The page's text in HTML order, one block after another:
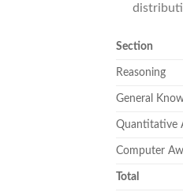
Section
Reasoning
General
Quantitative
Computer
Total